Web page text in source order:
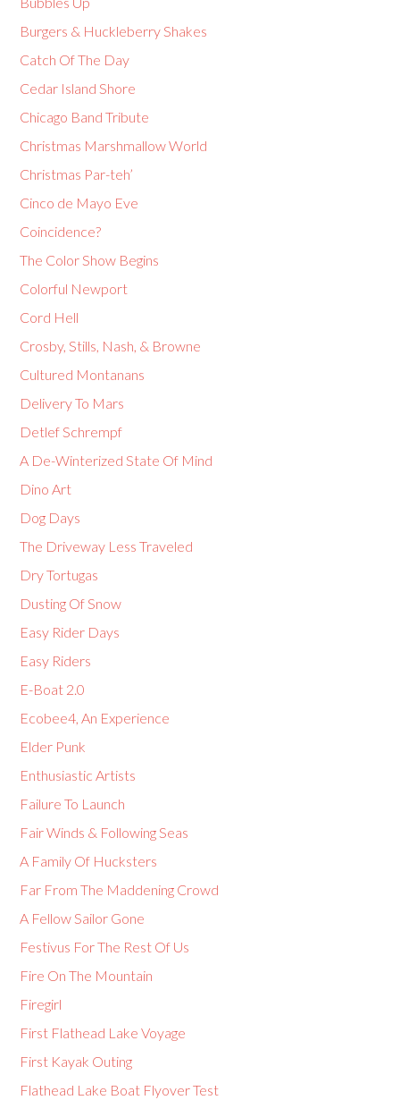
Burgers & Huckleberry Shakes
Catch Of The Day
Cedar Island Shore
Chicago Band Tribute
Christmas Marshmallow World
Christmas Par-teh’
Cinco de Mayo Eve
Coincidence?
The Color Show Begins
Colorful Newport
Cord Hell
Crosby, Stills, Nash, & Browne
Cultured Montanans
Delivery To Mars
Detlef Schrempf
A De-Winterized State Of Mind
Dino Art
Dog Days
The Driveway Less Traveled
Dry Tortugas
Dusting Of Snow
Easy Rider Days
Easy Riders
E-Boat 2.0
Ecobee4, An Experience
Elder Punk
Enthusiastic Artists
Failure To Launch
Fair Winds & Following Seas
A Family Of Hucksters
Far From The Maddening Crowd
A Fellow Sailor Gone
Festivus For The Rest Of Us
Fire On The Mountain
Firegirl
First Flathead Lake Voyage
First Kayak Outing
Flathead Lake Boat Flyover Test